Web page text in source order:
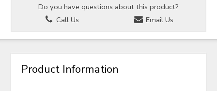
Do you have questions about this product?
Call Us
Email Us
Product Information